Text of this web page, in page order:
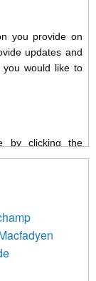
you provide on
updates and
you would like to
by clicking the
receive from us,
We will
below, you
on our website)
both by us